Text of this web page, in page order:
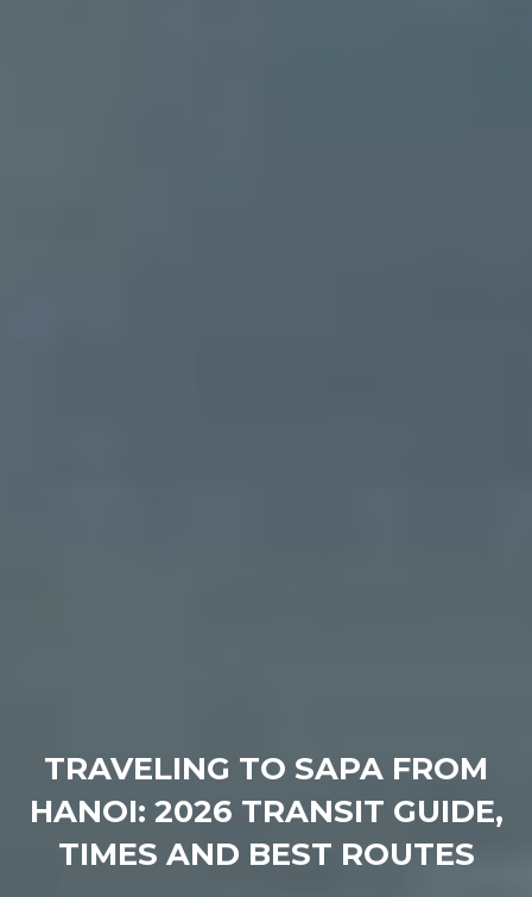
TRAVELING TO SAPA FROM
HANOI: 2026 TRANSIT GUIDE,
TIMES AND BEST ROUTES